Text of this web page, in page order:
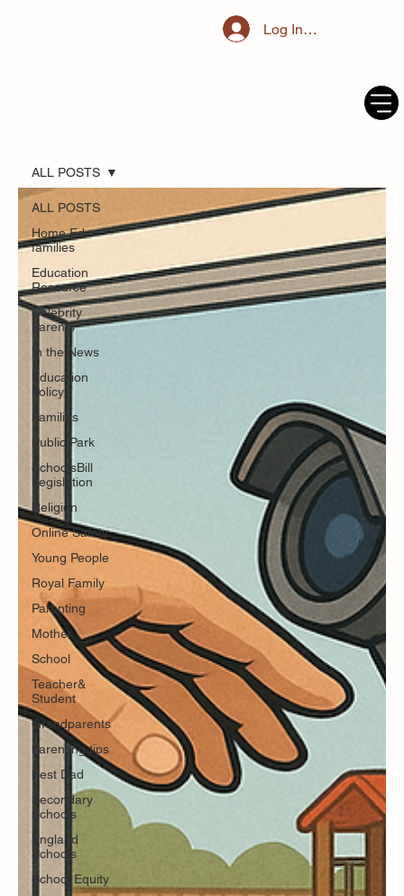
Log In / Register
ALL POSTS
Home Ed
families
Education
Resource
Celebrity
Parents
In the News
Education
Policy
Families
Public Park
SchoolsBill
Legislation
Religion
Online Safety
Young People
Royal Family
Parenting
Mother
School
Teacher&
Student
Grandparents
Parenting tips
Best Dad
Secondary
Schools
England
Schools
School Equity
ALL POSTS